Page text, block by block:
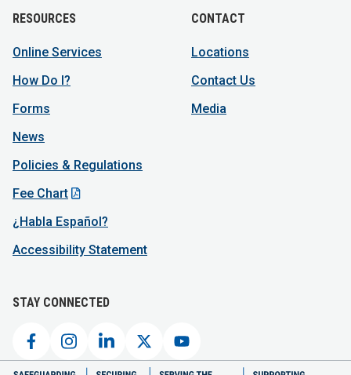
RESOURCES
Online Services
How Do I?
Forms
News
Policies & Regulations
Fee Chart
¿Habla Español?
Accessibility Statement
CONTACT
Locations
Contact Us
Media
STAY CONNECTED